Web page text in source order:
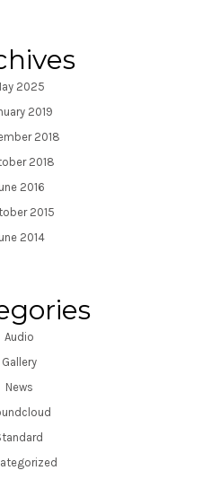
2025
2019
2018
2018
2016
2015
2014
Audio
Gallery
News